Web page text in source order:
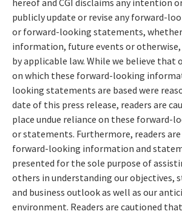
publicly update or revise any forward-
or forward-looking statements,
information, future events or otherwise,
by applicable law. While we believe that
on which these forward-looking
looking statements are based were
date of this press release, readers are
place undue reliance on these forward-
or statements. Furthermore, readers
forward-looking information and
presented for the sole purpose of
others in understanding our objectives,
and business outlook as well as our
environment. Readers are cautioned